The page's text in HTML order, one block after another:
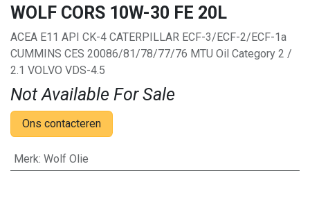
WOLF CORS 10W-30 FE 20L
ACEA E11 API CK-4 CATERPILLAR ECF-3/ECF-2/ECF-1a
CUMMINS CES 20086/81/78/77/76 MTU Oil Category 2 /
2.1 VOLVO VDS-4.5
Not Available For Sale
Ons contacteren
Merk: Wolf Olie